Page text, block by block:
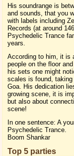
His soundrange is
and sounds, that you
with labels including
Records (at around
Psychedelic Trance
years.
According to him, it is
people on the floor
his sets one might
scales is found, taking
Goa. His dedication
growing scene, it is
but also about
scene!
In one sentence: A
Psychedelic Trance.
Boom Shankar
Top 5 parties